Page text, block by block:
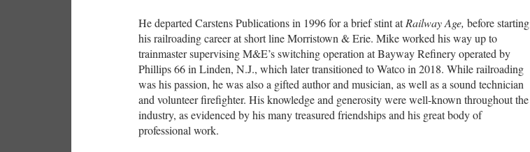
He departed Carstens Publications in 1996 for a brief stint atRailway Age, before starting
his railroading career at short line Morristown & Erie. Mike worked his way up to
trainmaster supervising M&E’s switching operation at Bayway Refinery operated by
Phillips 66 in Linden, N.J., which later transitioned to Watco in 2018. While railroading
was his passion, he was also a gifted author and musician, as well as a sound technician
and volunteer firefighter. His knowledge and generosity were well-known throughout the
industry, as evidenced by his many treasured friendships and his great body of
professional work.